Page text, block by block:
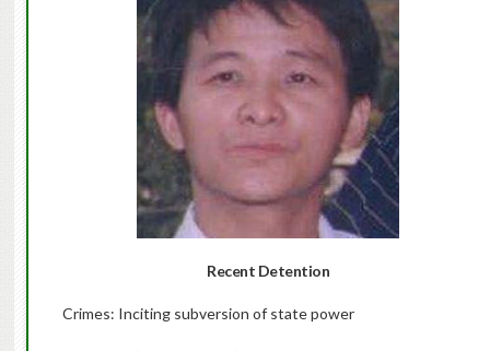
Recent Detention
Crimes: Inciting subversion of state power